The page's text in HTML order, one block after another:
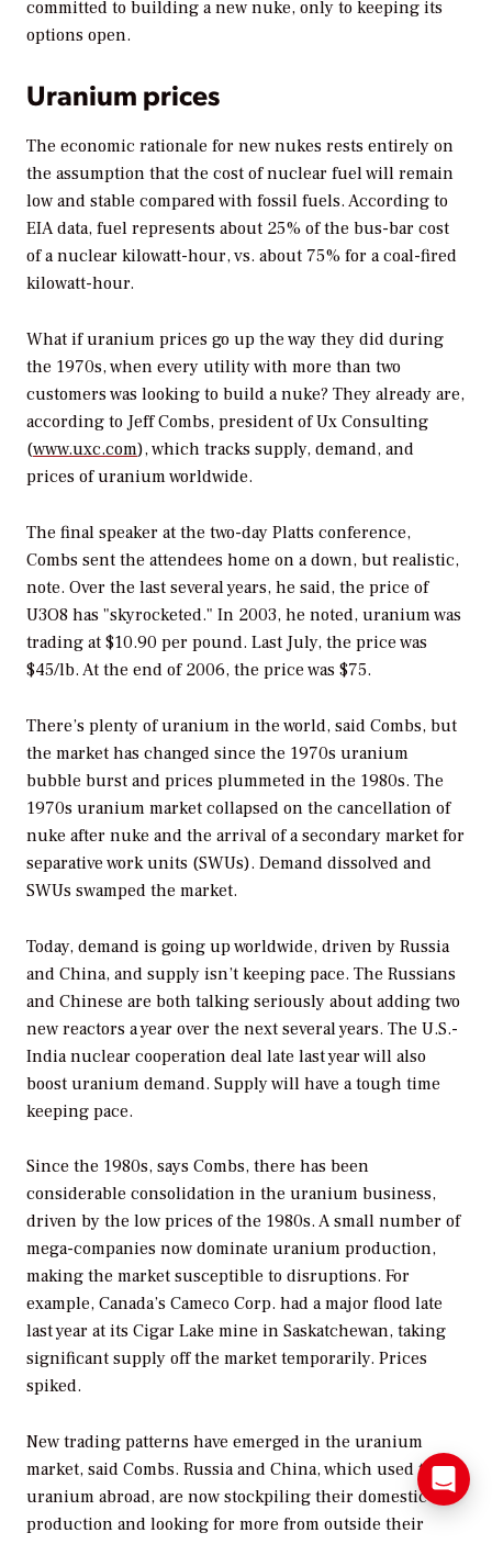
committed to building a new nuke, only to keeping its
options open.
Uranium prices
The economic rationale for new nukes rests entirely on
the assumption that the cost of nuclear fuel will remain
low and stable compared with fossil fuels. According to
EIA data, fuel represents about 25% of the bus-bar cost
of a nuclear kilowatt-hour, vs. about 75% for a coal-fired
kilowatt-hour.
What if uranium prices go up the way they did during
the 1970s, when every utility with more than two
customers was looking to build a nuke? They already are,
according to Jeff Combs, president of Ux Consulting
(www.uxc.com), which tracks supply, demand, and
prices of uranium worldwide.
The final speaker at the two-day Platts conference,
Combs sent the attendees home on a down, but realistic,
note. Over the last several years, he said, the price of
U3O8 has "skyrocketed." In 2003, he noted, uranium was
trading at $10.90 per pound. Last July, the price was
$45/lb. At the end of 2006, the price was $75.
There’s plenty of uranium in the world, said Combs, but
the market has changed since the 1970s uranium
bubble burst and prices plummeted in the 1980s. The
1970s uranium market collapsed on the cancellation of
nuke after nuke and the arrival of a secondary market for
separative work units (SWUs). Demand dissolved and
SWUs swamped the market.
Today, demand is going up worldwide, driven by Russia
and China, and supply isn’t keeping pace. The Russians
and Chinese are both talking seriously about adding two
new reactors a year over the next several years. The U.S.-
India nuclear cooperation deal late last year will also
boost uranium demand. Supply will have a tough time
keeping pace.
Since the 1980s, says Combs, there has been
considerable consolidation in the uranium business,
driven by the low prices of the 1980s. A small number of
mega-companies now dominate uranium production,
making the market susceptible to disruptions. For
example, Canada’s Cameco Corp. had a major flood late
last year at its Cigar Lake mine in Saskatchewan, taking
significant supply off the market temporarily. Prices
spiked.
New trading patterns have emerged in the uranium
market, said Combs. Russia and China, which used to sell
uranium abroad, are now stockpiling their domestic
production and looking for more from outside their